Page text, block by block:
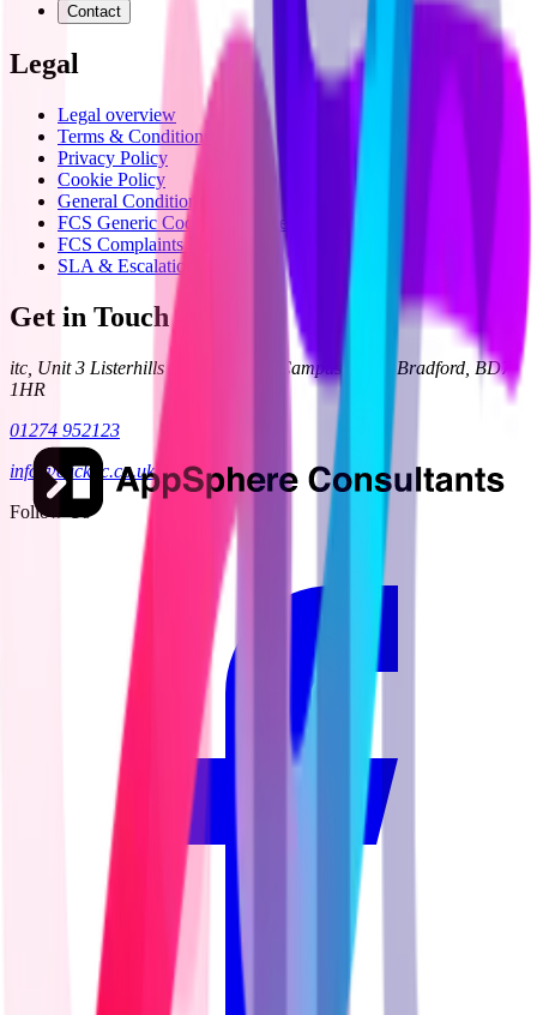
Contact
Legal
Legal overview
Terms & Conditions
Privacy Policy
Cookie Policy
General Condition 24
FCS Generic Code of Practice
FCS Complaints Process
SLA & Escalation
Get in Touch
itc, Unit 3 Listerhills Science Park, Campus Road, Bradford, BD7
1HR
01274 952123
info@clickitc.co.uk
Follow Us